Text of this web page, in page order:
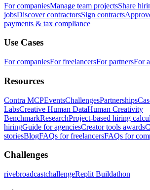
For companiesManage team projectsShare
jobsDiscover contractorsSign contracts
payments & tax compliance
Use Cases
For companiesFor freelancersFor partnersFor
Resources
Contra MCPEventsChallengesPartnerships
LabsCreative Human DataHuman Creativity
BenchmarkResearchProject-based hiring
hiringGuide for agenciesCreator tools awards
storiesBlogFAQs for freelancersFAQs for
Challenges
rivebroadcastchallengeReplit Buildathon